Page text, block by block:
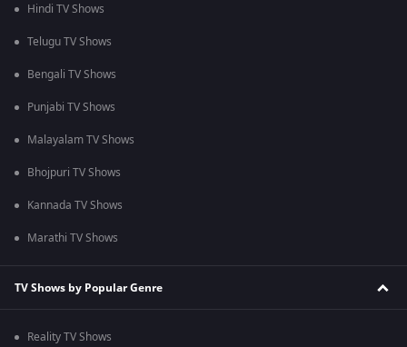
Hindi TV Shows
Telugu TV Shows
Bengali TV Shows
Punjabi TV Shows
Malayalam TV Shows
Bhojpuri TV Shows
Kannada TV Shows
Marathi TV Shows
TV Shows by Popular Genre
Reality TV Shows